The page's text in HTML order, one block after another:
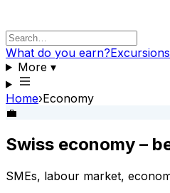
What do you earn?
More▾
Home›Economy
💼
Swiss economy –
SMEs, labour market,